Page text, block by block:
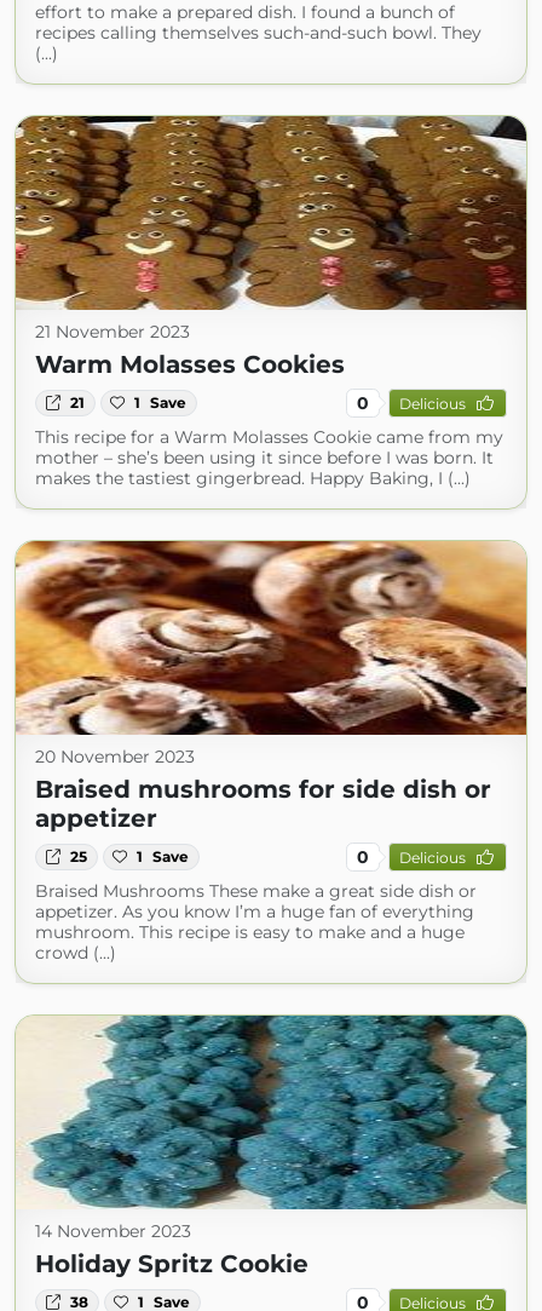
effort to make a prepared dish. I found a bunch of
recipes calling themselves such-and-such bowl. They
(...)
21 November 2023
Warm Molasses Cookies
21 1 Save 0 Delicious
This recipe for a Warm Molasses Cookie came from my
mother – she’s been using it since before I was born. It
makes the tastiest gingerbread. Happy Baking, I (...)
20 November 2023
Braised mushrooms for side dish or
appetizer
25 1 Save 0 Delicious
Braised Mushrooms These make a great side dish or
appetizer. As you know I’m a huge fan of everything
mushroom. This recipe is easy to make and a huge
crowd (...)
14 November 2023
Holiday Spritz Cookie
38 1 Save 0 Delicious